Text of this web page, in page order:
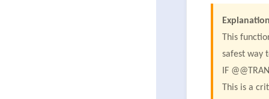
This
safest way
IF
This is a